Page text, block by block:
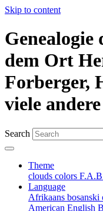
Skip to content
Genealogie
dem Ort
Forberger,
viele andere
Search
Theme
clouds colors
Language
Afrikaans bosanski
American English